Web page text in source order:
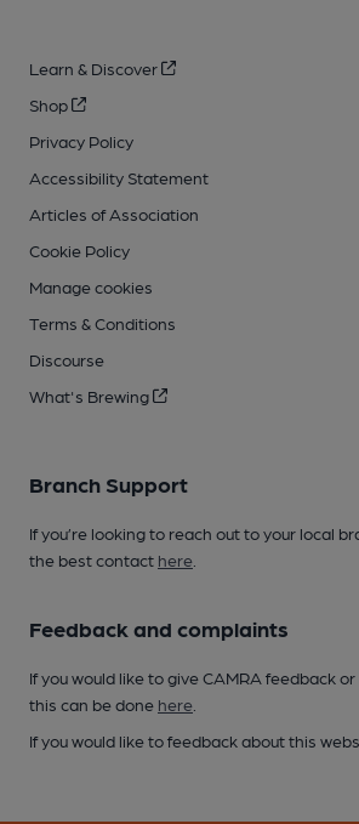
Learn & Discover
Shop
Privacy Policy
Accessibility Statement
Articles of Association
Cookie Policy
Manage cookies
Terms & Conditions
Discourse
What's Brewing
Branch Support
If you’re looking to reach out to your local
the best contact here
Feedback and complaints
If you would like to give CAMRA feedback
this can be done here
If you would like to feedback about this